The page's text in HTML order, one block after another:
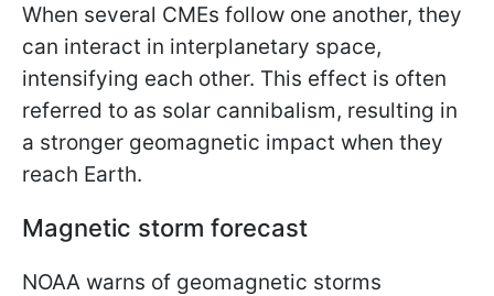
When several CMEs follow one another, they
can interact in interplanetary space,
intensifying each other. This effect is often
referred to as solar cannibalism, resulting in
a stronger geomagnetic impact when they
reach Earth.
Magnetic storm forecast
NOAA warns of geomagnetic storms